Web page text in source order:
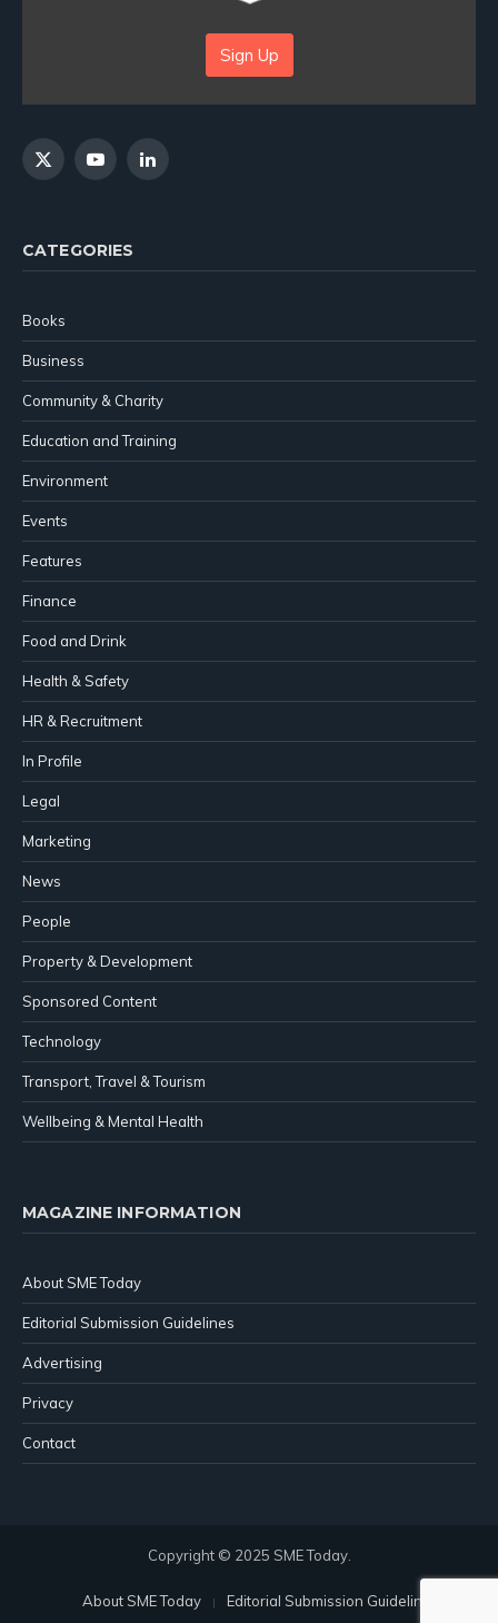
Sign Up
X
YouTubeLinkedIn
CATEGORIES
Books
Business
Community & Charity
Education and Training
Environment
Events
Features
Finance
Food and Drink
Health & Safety
HR & Recruitment
In Profile
Legal
Marketing
News
People
Property & Development
Sponsored Content
Technology
Transport, Travel & Tourism
Wellbeing & Mental Health
MAGAZINE INFORMATION
About SME Today
Editorial Submission Guidelines
Advertising
Privacy
Contact
Copyright © 2025 SME Today.
About SME Today
Editorial Submission Guidelines